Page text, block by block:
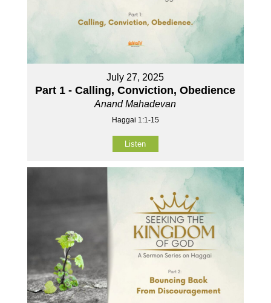
July 27, 2025
Part 1 - Calling, Conviction, Obedience
Anand Mahadevan
Haggai 1:1-15
Listen